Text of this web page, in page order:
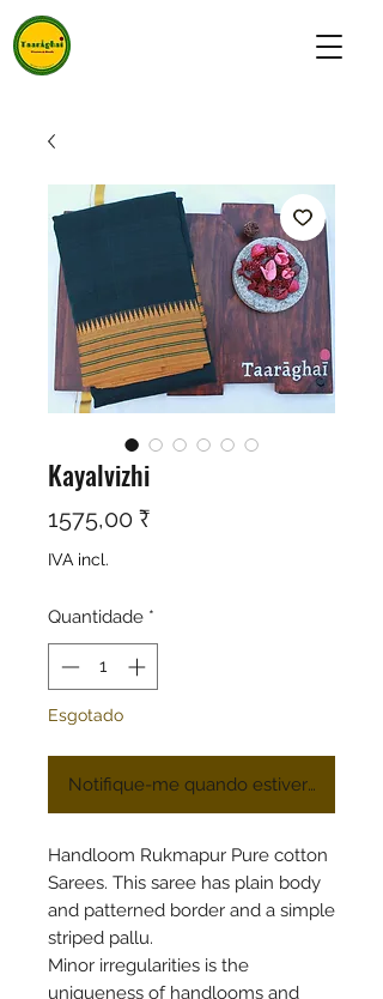
Kayalvizhi
1575,00 ₹Preço
IVA incl.
Quantidade *
Esgotado
Notifique-me quando estiver
Handloom Rukmapur Pure cotton
Sarees. This saree has plain body
and patterned border and a simple
striped pallu.
Minor irregularities is the
uniqueness of handlooms and